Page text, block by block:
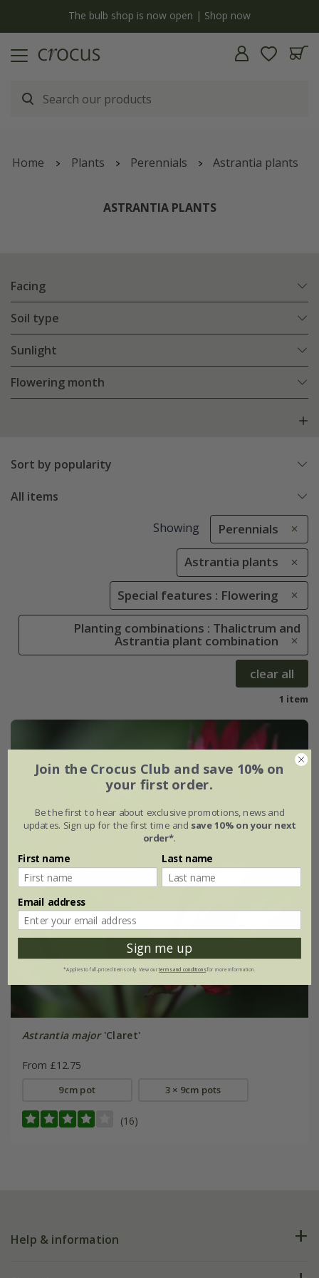
The bulb shop is now open | Shop now
Home Plants Perennials Astrantia plants
ASTRANTIA PLANTS
Facing
Soil type
Sunlight
Flowering month
Sort by popularity
All items
Showing Perennials
Astrantia plants
Special features : Flowering
Planting combinations : Thalictrum and
Astrantia plant combination
clear all
1 item
Astrantia major'Claret'
From £12.75
9cm pot 3 × 9cm pots
(16)
Help & information
Join the Crocus Club and save 10% on
your first order.
Be the first to hear about exclusive promotions, news and
updates. Sign up for the first time and save 10% on your next
order*.
First name Last name
Email address
Sign me up
*Applies to full-priced items only. View ourterms and conditionsfor more information.